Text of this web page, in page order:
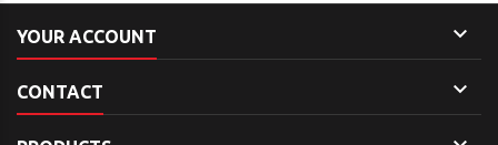
YOUR ACCOUNT 
CONTACT 